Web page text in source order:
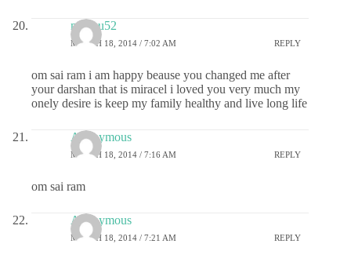
madhu52
MARCH 18, 2014 / 7:02 AM REPLY
om sai ram i am happy beause you changed me after
your darshan that is miracel i loved you very much my
onely desire is keep my family healthy and live long life
Anonymous
MARCH 18, 2014 / 7:16 AM REPLY
om sai ram
Anonymous
MARCH 18, 2014 / 7:21 AM REPLY